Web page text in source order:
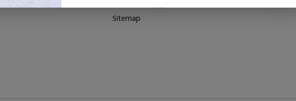
Sitemap